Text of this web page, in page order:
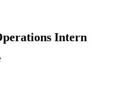
Intern